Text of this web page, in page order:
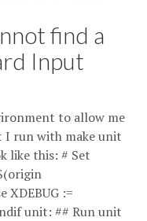
find a
Input
to allow me
run with make unit
like this: # Set
XDEBUG :=
unit: ## Run unit